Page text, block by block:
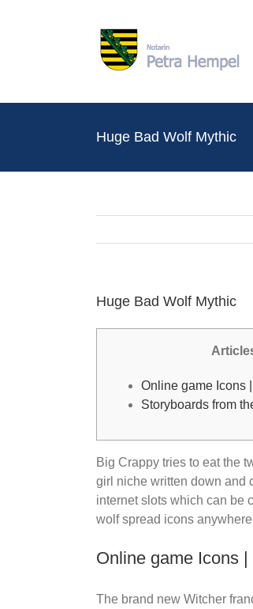
Huge Bad Wolf Mythic
Huge Bad Wolf Mythic
Online game Icons
Storyboards from
Big Crappy tries to eat the
girl niche written down and
internet slots which can be
wolf spread icons
Online game Icons
The brand new Witcher